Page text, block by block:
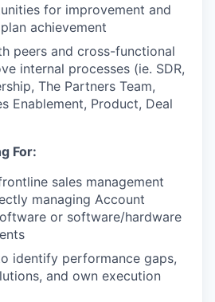
for improvement and
achievement
peers and cross-functional
internal processes (ie. SDR,
The Partners Team,
Enablement, Product, Deal
For:
sales management
managing Account
or software/hardware
identify performance gaps,
and own execution